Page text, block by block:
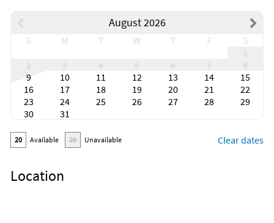
August 2026
S M T W T F
S
1
2
3 4 5 6 7
8
9
10 11 12 13 14
15
16
17 18 19 20 21
22
23
24 25 26 27 28
29
30
31
20 Available 20 Unavailable Clear dates
Location